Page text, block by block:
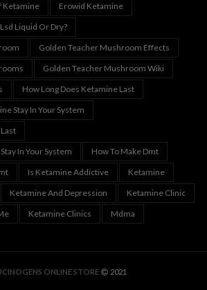
Ketamine
Erowid Ketamine
Liquid Or Dry?
Golden Teacher Mushroom Effects
Golden Teacher Mushroom Wiki
How Long Does Ketamine Last
Stay In Your System
In Your System
How To Make Dmt
Is Ketamine Addictive
Ketamine
Ketamine And Depression
Ketamine Clinic
Ketamine Clinics Mdma
ONLINE STORE 2021